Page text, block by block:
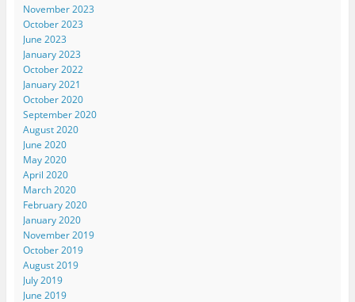
November 2023
October 2023
June 2023
January 2023
October 2022
January 2021
October 2020
September 2020
August 2020
June 2020
May 2020
April 2020
March 2020
February 2020
January 2020
November 2019
October 2019
August 2019
July 2019
June 2019